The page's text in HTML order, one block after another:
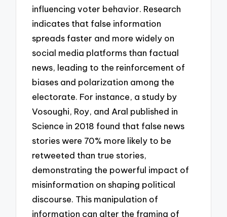
influencing voter behavior. Research
indicates that false information
spreads faster and more widely on
social media platforms than factual
news, leading to the reinforcement of
biases and polarization among the
electorate. For instance, a study by
Vosoughi, Roy, and Aral published in
Science in 2018 found that false news
stories were 70% more likely to be
retweeted than true stories,
demonstrating the powerful impact of
misinformation on shaping political
discourse. This manipulation of
information can alter the framing of